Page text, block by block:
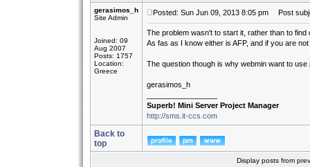
gerasimos_h
Site Admin
Joined: 09
Aug 2007
Posts: 1757
Location:
Greece
Posted: Sun Jun 09, 2013 8:05 pm Post
The problem wasn't to start it, rather than to
As fas as I know either is AFP, and if you are
The question though is why webmin want to use
gerasimos_h
Superb! Mini Server Project Manager
http://sms.it-ccs.com
Back to
top
Display posts from